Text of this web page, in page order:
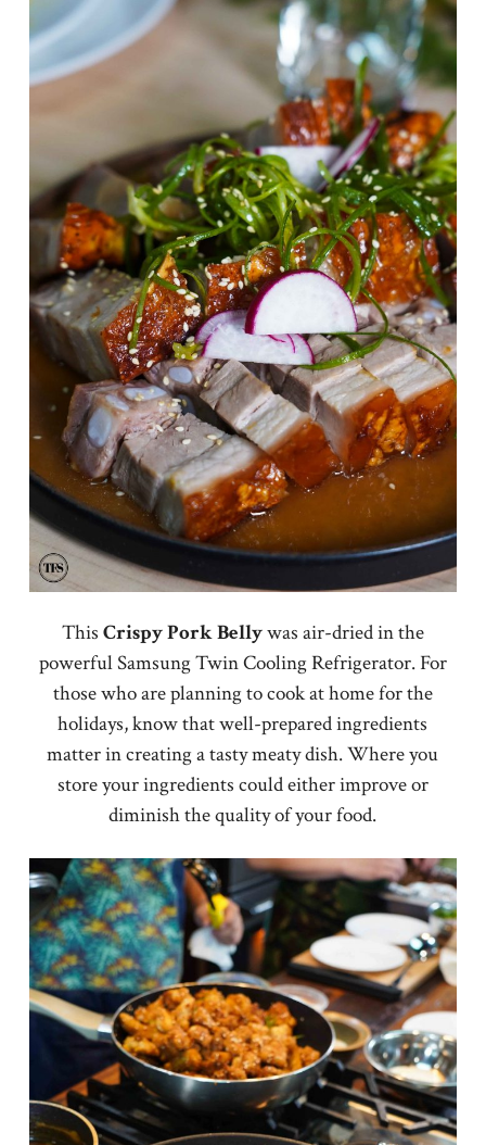
This Crispy Pork Bellywas air-dried in the
powerful Samsung Twin Cooling Refrigerator. For
those who are planning to cook at home for the
holidays, know that well-prepared ingredients
matter in creating a tasty meaty dish. Where you
store your ingredients could either improve or
diminish the quality of your food.